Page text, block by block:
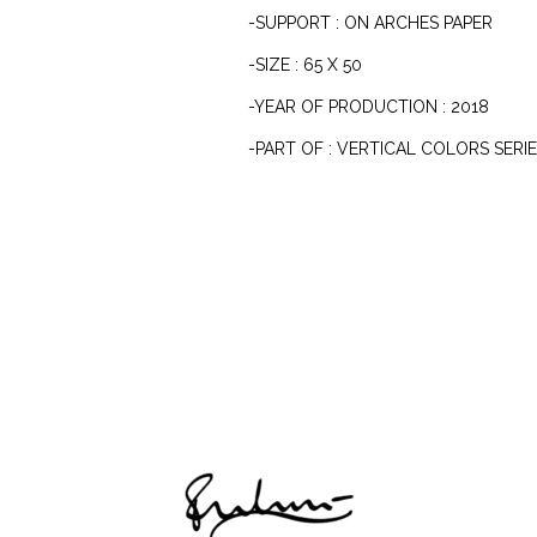
-SUPPORT : ON ARCHES PAPER
-SIZE : 65 X 50
-YEAR OF PRODUCTION : 2018
-PART OF : VERTICAL COLORS